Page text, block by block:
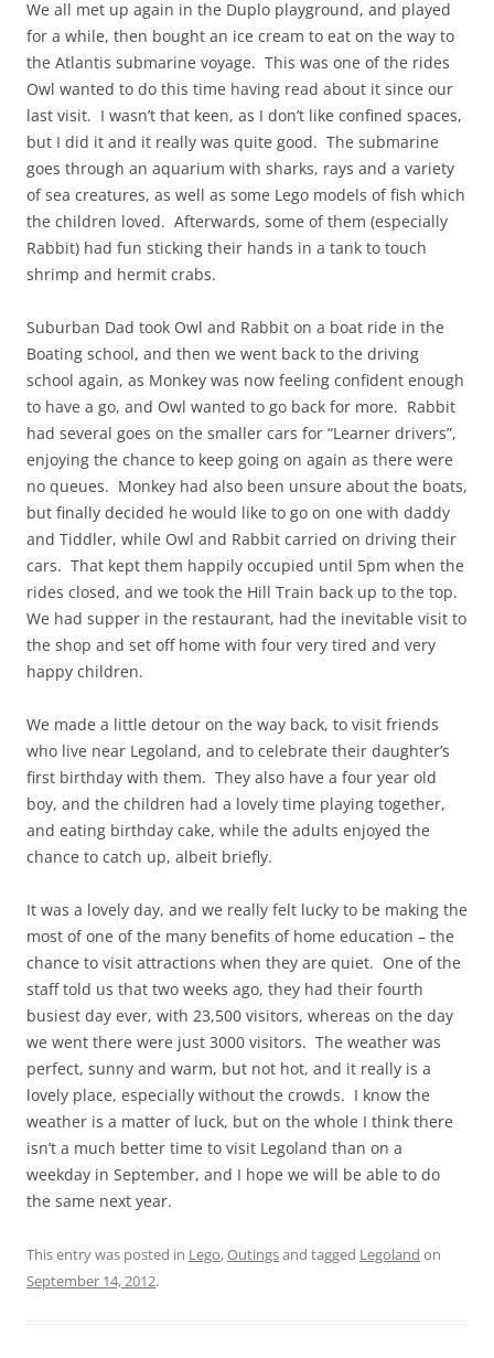
We all met up again in the Duplo playground, and played
for a while, then bought an ice cream to eat on the way to
the Atlantis submarine voyage. This was one of the rides
Owl wanted to do this time having read about it since our
last visit. I wasn’t that keen, as I don’t like confined spaces,
but I did it and it really was quite good. The submarine
goes through an aquarium with sharks, rays and a variety
of sea creatures, as well as some Lego models of fish which
the children loved. Afterwards, some of them (especially
Rabbit) had fun sticking their hands in a tank to touch
shrimp and hermit crabs.
Suburban Dad took Owl and Rabbit on a boat ride in the
Boating school, and then we went back to the driving
school again, as Monkey was now feeling confident enough
to have a go, and Owl wanted to go back for more. Rabbit
had several goes on the smaller cars for “Learner drivers”,
enjoying the chance to keep going on again as there were
no queues. Monkey had also been unsure about the boats,
but finally decided he would like to go on one with daddy
and Tiddler, while Owl and Rabbit carried on driving their
cars. That kept them happily occupied until 5pm when the
rides closed, and we took the Hill Train back up to the top.
We had supper in the restaurant, had the inevitable visit to
the shop and set off home with four very tired and very
happy children.
We made a little detour on the way back, to visit friends
who live near Legoland, and to celebrate their daughter’s
first birthday with them. They also have a four year old
boy, and the children had a lovely time playing together,
and eating birthday cake, while the adults enjoyed the
chance to catch up, albeit briefly.
It was a lovely day, and we really felt lucky to be making the
most of one of the many benefits of home education – the
chance to visit attractions when they are quiet. One of the
staff told us that two weeks ago, they had their fourth
busiest day ever, with 23,500 visitors, whereas on the day
we went there were just 3000 visitors. The weather was
perfect, sunny and warm, but not hot, and it really is a
lovely place, especially without the crowds. I know the
weather is a matter of luck, but on the whole I think there
isn’t a much better time to visit Legoland than on a
weekday in September, and I hope we will be able to do
the same next year.
This entry was posted in Lego,Outingsand tagged Legoland on
September 14, 2012.